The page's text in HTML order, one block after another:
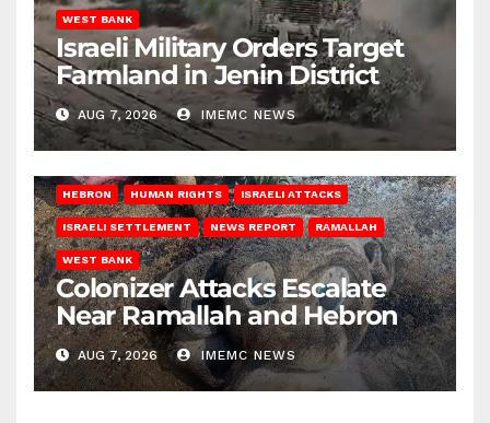
WEST BANK
Israeli Military Orders Target
Farmland in Jenin District
AUG 7, 2026 IMEMC NEWS
HEBRON HUMAN RIGHTS ISRAELI ATTACKS
ISRAELI SETTLEMENT NEWS REPORT RAMALLAH
WEST BANK
Colonizer Attacks Escalate
Near Ramallah and Hebron
AUG 7, 2026 IMEMC NEWS